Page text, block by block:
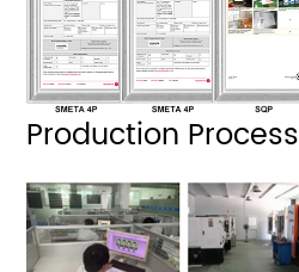
Production Process